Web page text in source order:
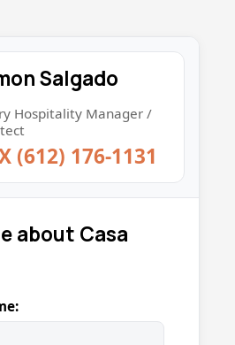
Salgado
Hospitality Manager /
(612) 176-1131
about Casa